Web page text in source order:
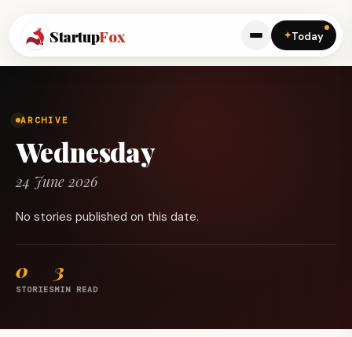
StartupFox ✦Today
ARCHIVE
Wednesday
24 June 2026
No stories published on this date.
0
STORIES
3
MIN READ